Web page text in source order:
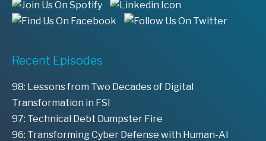
Recent Episodes
98: Lessons from Two Decades of Digital
Transformation in FSI
97: Technical Debt Dumpster Fire
96: Transforming Cyber Defense with Human-AI